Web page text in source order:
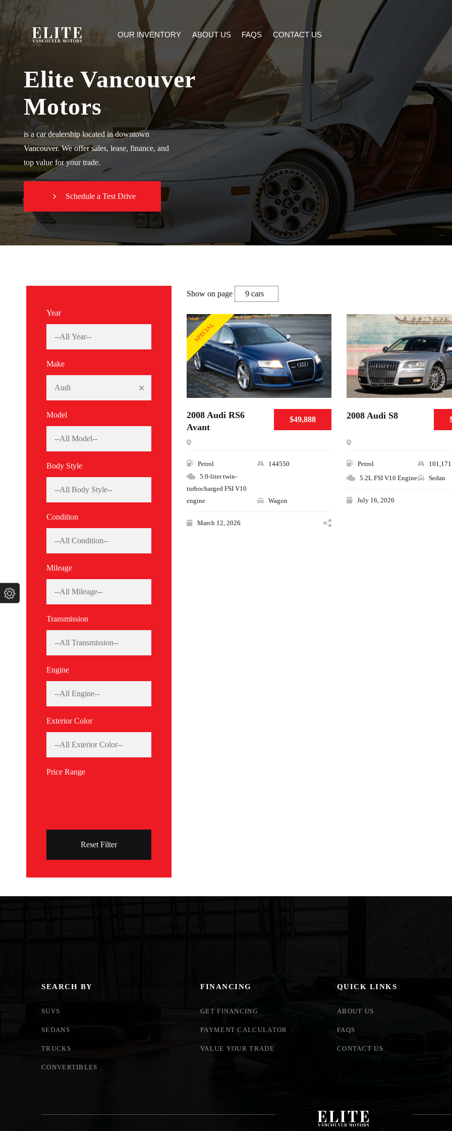
OUR INVENTORY ABOUT US FAQS CONTACT US
Elite Vancouver
Motors
is a car dealership located in downtown
Vancouver. We offer sales, lease, finance, and
top value for your trade.
Schedule a Test Drive
Year
Make
Model
Body Style
Condition
Mileage
Transmission
Engine
Exterior Color
Price Range
Reset Filter
Show on page
SPECIAL
$49,888
2008 Audi RS6
Avant
Petrol
144550
5.0-liter twin-
turbocharged FSI V10
engine
Wagon
March 12, 2026
2008 Audi S8
Petrol
5.2L FSI V10 Engine
Sedan
July 16, 2026
SEARCH BY
SUVS
SEDANS
TRUCKS
CONVERTIBLES
FINANCING
GET FINANCING
PAYMENT CALCULATOR
VALUE YOUR TRADE
QUICK LINKS
ABOUT US
FAQS
CONTACT US